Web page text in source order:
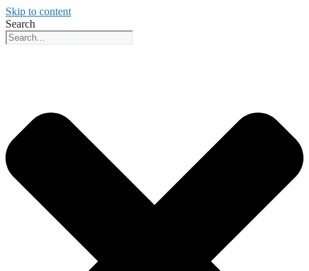
Skip to content
Search